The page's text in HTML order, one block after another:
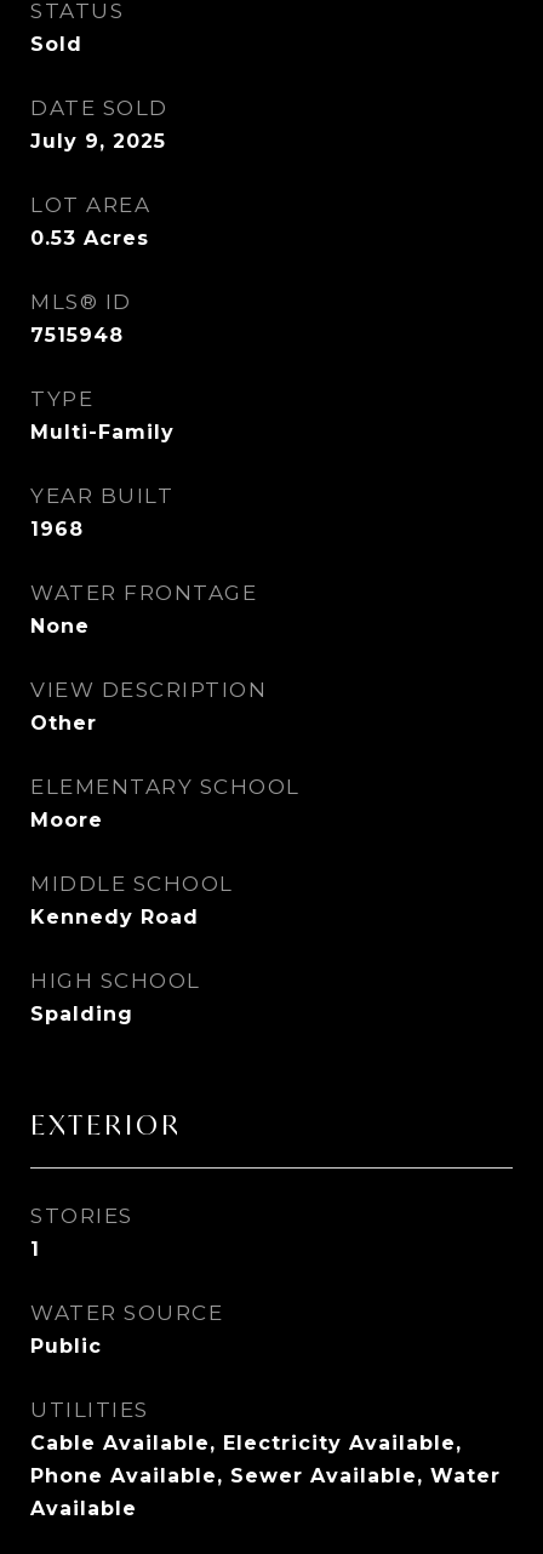
STATUS
Sold
DATE SOLD
July 9, 2025
LOT AREA
0.53 Acres
MLS® ID
7515948
TYPE
Multi-Family
YEAR BUILT
1968
WATER FRONTAGE
None
VIEW DESCRIPTION
Other
ELEMENTARY SCHOOL
Moore
MIDDLE SCHOOL
Kennedy Road
HIGH SCHOOL
Spalding
EXTERIOR
STORIES
1
WATER SOURCE
Public
UTILITIES
Cable Available, Electricity Available,
Phone Available, Sewer Available, Water
Available